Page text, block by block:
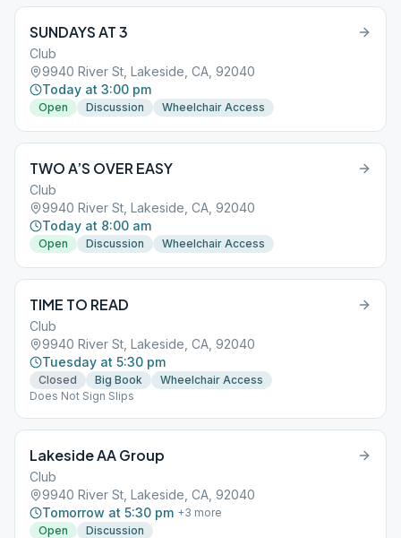
SUNDAYS AT 3
Club
9940 River St, Lakeside, CA, 92040
Today at 3:00 pm
Open Discussion Wheelchair Access
TWO A’S OVER EASY
Club
9940 River St, Lakeside, CA, 92040
Today at 8:00 am
Open Discussion Wheelchair Access
TIME TO READ
Club
9940 River St, Lakeside, CA, 92040
Tuesday at 5:30 pm
Closed Big Book
Wheelchair Access
Does Not Sign Slips
Lakeside AA Group
Club
9940 River St, Lakeside, CA, 92040
Tomorrow at 5:30 pm +3 more
Open
Discussion